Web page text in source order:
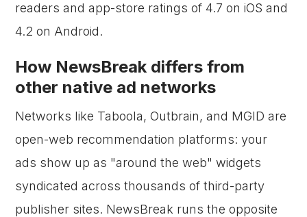
readers and app-store ratings of 4.7 on iOS and
4.2 on Android.
How NewsBreak differs from
other native ad networks
Networks like Taboola, Outbrain, and MGID are
open-web recommendation platforms: your
ads show up as "around the web" widgets
syndicated across thousands of third-party
publisher sites. NewsBreak runs the opposite